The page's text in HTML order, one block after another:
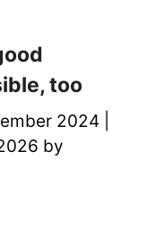
too
2024
by